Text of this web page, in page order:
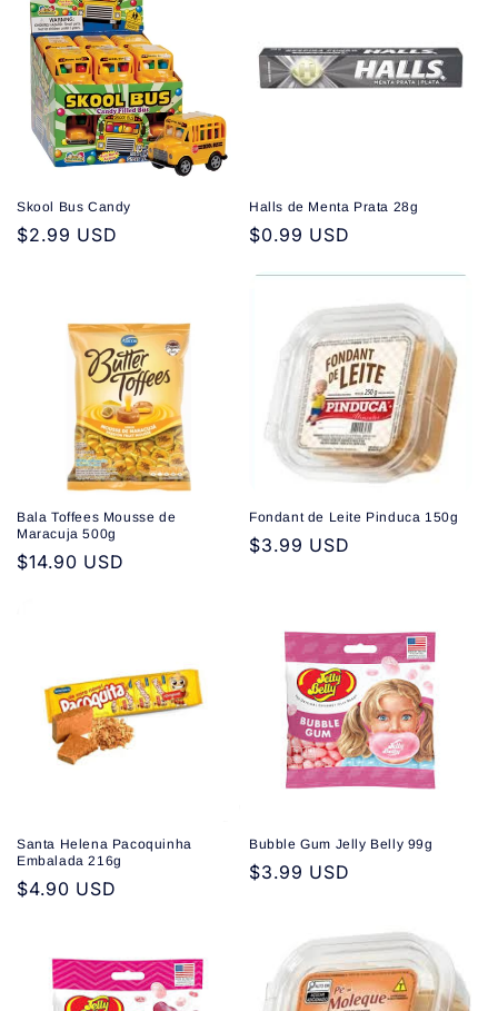
Skool Bus Candy
Regular
$2.99 USD
Halls de Menta Prata 28g
Regular
$0.99 USD
Bala Toffees Mousse de
Maracuja 500g
Regular
$14.90 USD
Fondant de Leite Pinduca 150g
Regular
$3.99 USD
Santa Helena Pacoquinha
Embalada 216g
Regular
$4.90 USD
Bubble Gum Jelly Belly 99g
Regular
$3.99 USD